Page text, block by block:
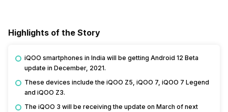
Highlights of the Story
iQOO smartphones in India will be getting Android 12 Beta
update in December, 2021.
These devices include the iQOO Z5, iQOO 7, iQOO 7 Legend
and iQOO Z3.
The iQOO 3 will be receiving the update on March of next